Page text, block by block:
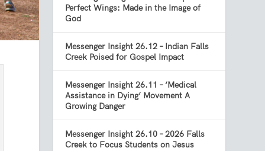
Perfect Wings: Made in the Image of
God
Messenger Insight 26.12 – Indian Falls
Creek Poised for Gospel Impact
Messenger Insight 26.11 – ‘Medical
Assistance in Dying’ Movement A
Growing Danger
Messenger Insight 26.10 – 2026 Falls
Creek to Focus Students on Jesus